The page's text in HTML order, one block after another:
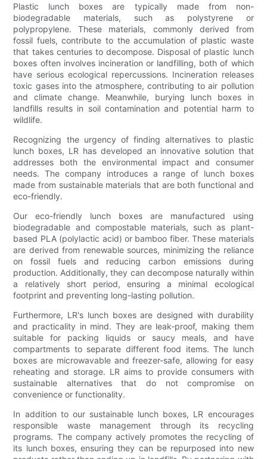
Plastic lunch boxes are typically made from non-
biodegradable materials, such as polystyrene or
polypropylene. These materials, commonly derived from
fossil fuels, contribute to the accumulation of plastic waste
that takes centuries to decompose. Disposal of plastic lunch
boxes often involves incineration or landfilling, both of which
have serious ecological repercussions. Incineration releases
toxic gases into the atmosphere, contributing to air pollution
and climate change. Meanwhile, burying lunch boxes in
landfills results in soil contamination and potential harm to
wildlife.
Recognizing the urgency of finding alternatives to plastic
lunch boxes, LR has developed an innovative solution that
addresses both the environmental impact and consumer
needs. The company introduces a range of lunch boxes
made from sustainable materials that are both functional and
eco-friendly.
Our eco-friendly lunch boxes are manufactured using
biodegradable and compostable materials, such as plant-
based PLA (polylactic acid) or bamboo fiber. These materials
are derived from renewable sources, minimizing the reliance
on fossil fuels and reducing carbon emissions during
production. Additionally, they can decompose naturally within
a relatively short period, ensuring a minimal ecological
footprint and preventing long-lasting pollution.
Furthermore, LR's lunch boxes are designed with durability
and practicality in mind. They are leak-proof, making them
suitable for packing liquids or saucy meals, and have
compartments to separate different food items. The lunch
boxes are microwavable and freezer-safe, allowing for easy
reheating and storage. LR aims to provide consumers with
sustainable alternatives that do not compromise on
convenience or functionality.
In addition to our sustainable lunch boxes, LR encourages
responsible waste management through its recycling
programs. The company actively promotes the recycling of
its lunch boxes, ensuring they can be repurposed into new